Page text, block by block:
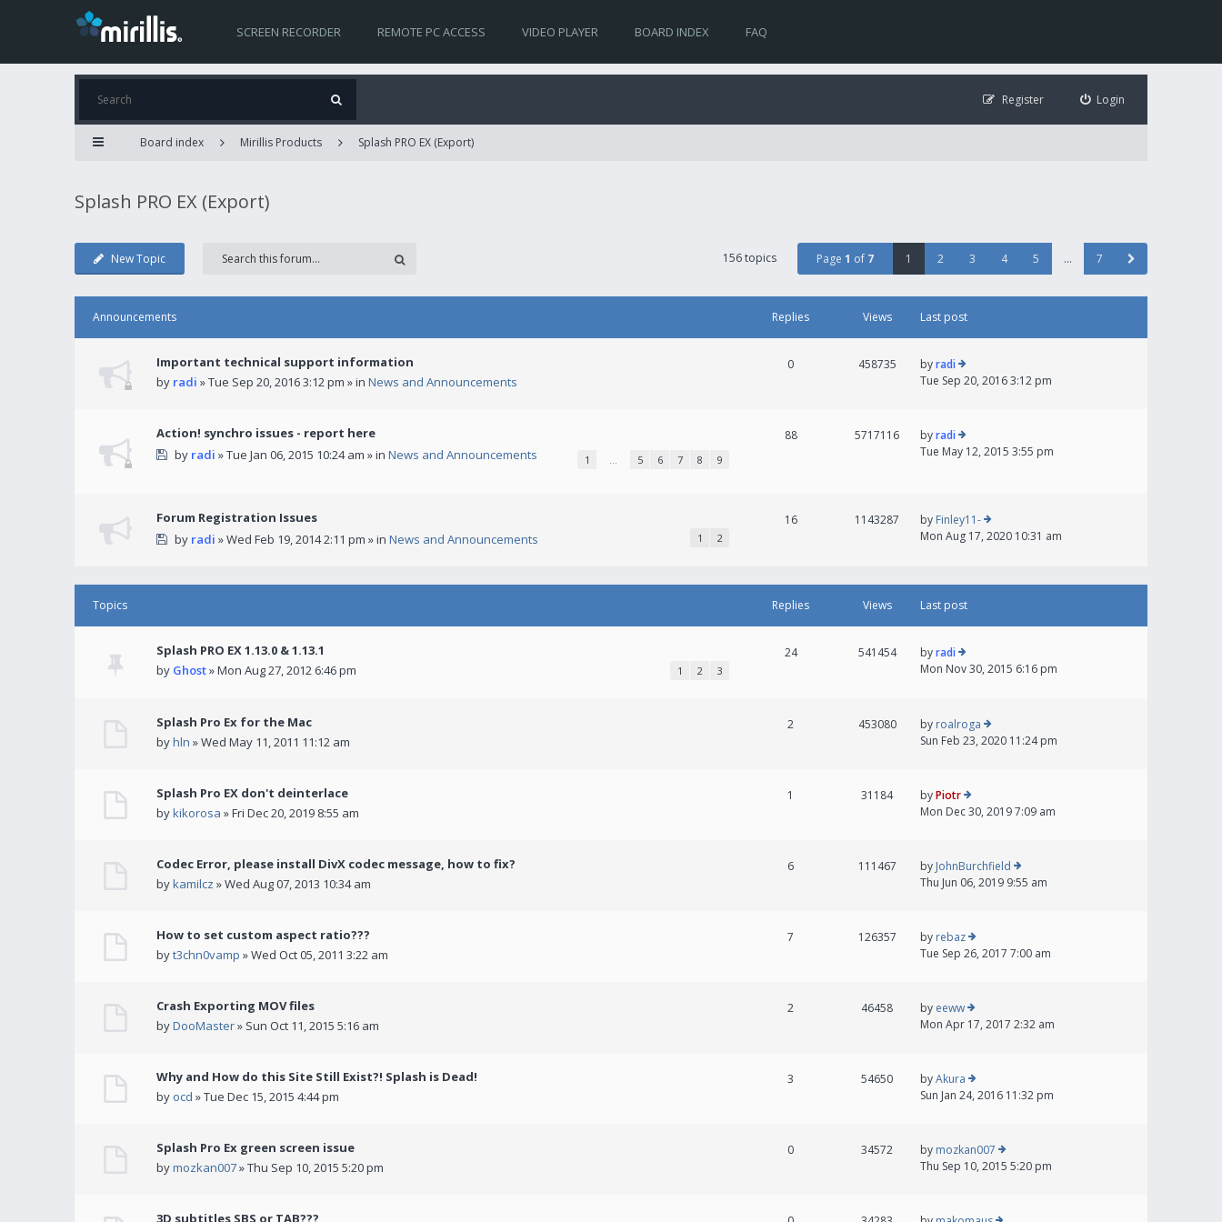
SCREEN RECORDER REMOTE PC ACCESS VIDEO PLAYER BOARD INDEX FAQ
Login
Register
Board index Mirillis Products Splash PRO EX (Export)
Splash PRO EX (Export)
New Topic 156 topics Page 1 of 7 1 2 3 4 5 … 7
Announcements Replies Views Last post
Important technical support information
by radi » Tue Sep 20, 2016 3:12 pm » in News and Announcements
0 458735 byradi
Tue Sep 20, 2016 3:12 pm
Action! synchro issues - report here
by radi » Tue Jan 06, 2015 10:24 am » in News and Announcements 1 … 5 6 7 8 9
88 5717116 byradi
Tue May 12, 2015 3:55 pm
Forum Registration Issues
by radi » Wed Feb 19, 2014 2:11 pm » in News and Announcements 1 2
16 1143287 by Finley11-
Mon Aug 17, 2020 10:31 am
Topics Replies Views Last post
Splash PRO EX 1.13.0 & 1.13.1
by Ghost» Mon Aug 27, 2012 6:46 pm 1 2 3
24 541454 byradi
Mon Nov 30, 2015 6:16 pm
Splash Pro Ex for the Mac
byhln » Wed May 11, 2011 11:12 am
2 453080 by roalroga
Sun Feb 23, 2020 11:24 pm
Splash Pro EX don't deinterlace
bykikorosa » Fri Dec 20, 2019 8:55 am
1 31184 byPiotr
Mon Dec 30, 2019 7:09 am
Codec Error, please install DivX codec message, how to fix?
bykamilcz » Wed Aug 07, 2013 10:34 am
6 111467 by JohnBurchfield
Thu Jun 06, 2019 9:55 am
How to set custom aspect ratio???
byt3chn0vamp » Wed Oct 05, 2011 3:22 am
7 126357 by rebaz
Tue Sep 26, 2017 7:00 am
Crash Exporting MOV files
byDooMaster» Sun Oct 11, 2015 5:16 am
2 46458 by eeww
Mon Apr 17, 2017 2:32 am
Why and How do this Site Still Exist?! Splash is Dead!
by ocd » Tue Dec 15, 2015 4:44 pm
3 54650 byAkura
Sun Jan 24, 2016 11:32 pm
Splash Pro Ex green screen issue
bymozkan007» Thu Sep 10, 2015 5:20 pm
0 34572 by mozkan007
Thu Sep 10, 2015 5:20 pm
3D subtitles SBS or TAB???